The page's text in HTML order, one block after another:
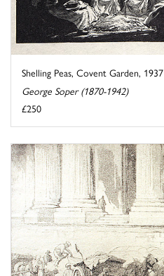
Shelling Peas, Covent Garden, 1937
George Soper (1870-1942)
£250